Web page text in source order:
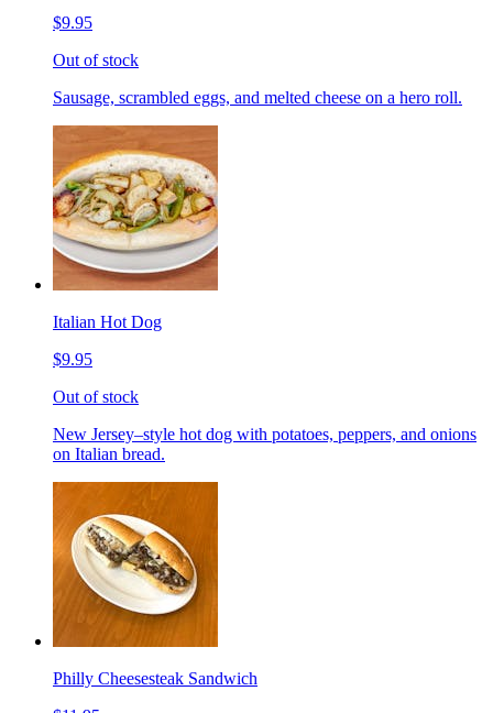
$9.95
Out of stock
Sausage, scrambled eggs, and melted cheese on a hero roll.
Italian Hot Dog
$9.95
Out of stock
New Jersey–style hot dog with potatoes, peppers, and onions
on Italian bread.
Philly Cheesesteak Sandwich